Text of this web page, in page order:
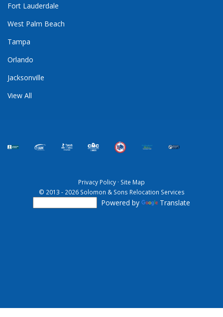
Fort Lauderdale
West Palm Beach
Tampa
Orlando
Jacksonville
View All
Privacy Policy · Site Map
© 2013 - 2026 Solomon & Sons Relocation Services
Powered by Translate